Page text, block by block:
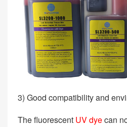
3) Good compatibility and
The fluorescent UV dyecan